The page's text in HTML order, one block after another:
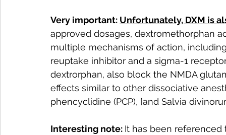
Very important: Unfortunately, DXM is
approved dosages, dextromethorphan
multiple mechanisms of action,
reuptake inhibitor and a sigma-1
dextrorphan, also block the NMDA
effects similar to other dissociative
phencyclidine (PCP), [and Salvia
Interesting note: It has been